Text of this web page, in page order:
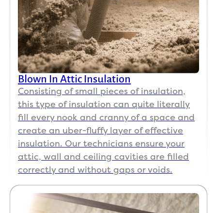
Blown In Attic Insulation
Consisting of small pieces of insulation,
this type of insulation can quite literally
fill every nook and cranny of a space and
create an uber-fluffy layer of effective
insulation. Our technicians ensure your
attic, wall and ceiling cavities are filled
correctly and without gaps or voids.